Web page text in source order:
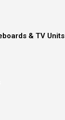
& TV Units